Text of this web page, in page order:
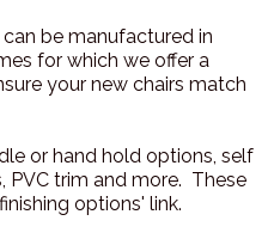
be manufactured in
for which we offer a
your new chairs match
or hand hold options, self
PVC trim and more. These
options' link.